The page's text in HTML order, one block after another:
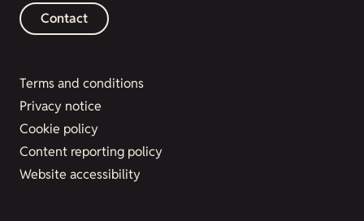
Contact
Terms and conditions
Privacy notice
Cookie policy
Content reporting policy
Website accessibility